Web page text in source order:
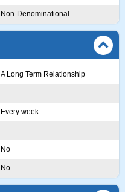
Non-Denominational
A Long Term Relationship
Every week
No
No